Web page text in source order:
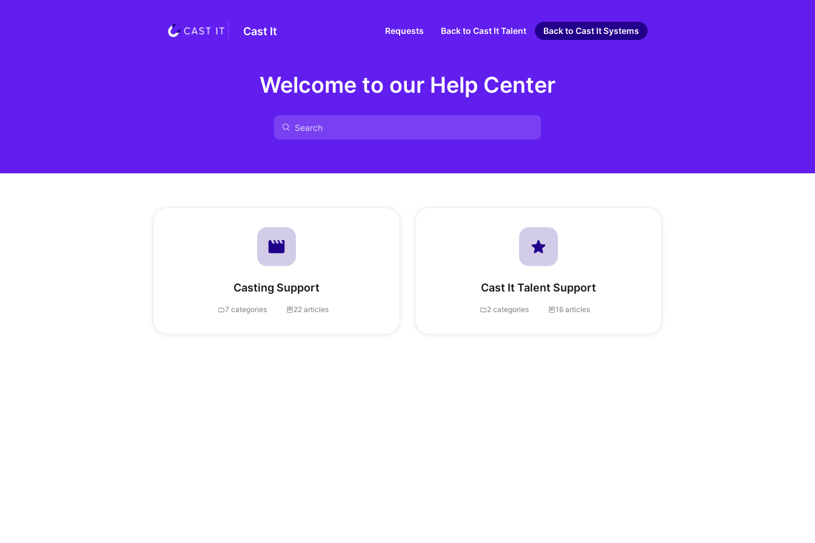
Cast It Requests Back to Cast It Talent Back to Cast It Systems
Welcome to our Help Center
Casting Support
7 categories 22 articles
Cast It Talent Support
2 categories 16 articles